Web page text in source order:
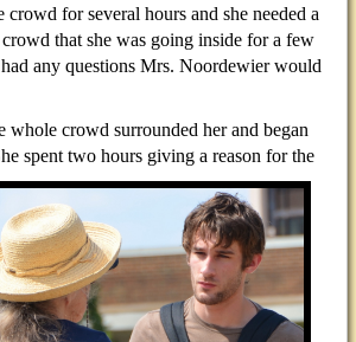
crowd for several hours and she needed a
that she was going inside for a few
any questions Mrs. Noordewier would
whole crowd surrounded her and began
spent two hours giving a reason for the